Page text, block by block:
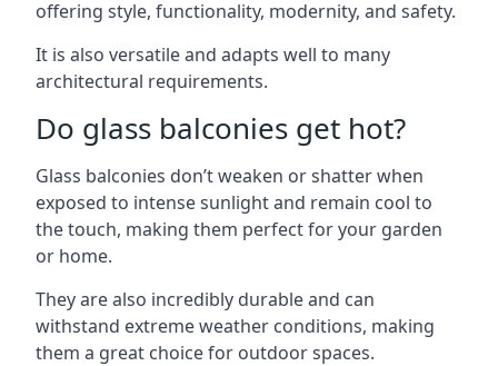
offering style, functionality, modernity, and safety.
It is also versatile and adapts well to many
architectural requirements.
Do glass balconies get hot?
Glass balconies don’t weaken or shatter when
exposed to intense sunlight and remain cool to
the touch, making them perfect for your garden
or home.
They are also incredibly durable and can
withstand extreme weather conditions, making
them a great choice for outdoor spaces.